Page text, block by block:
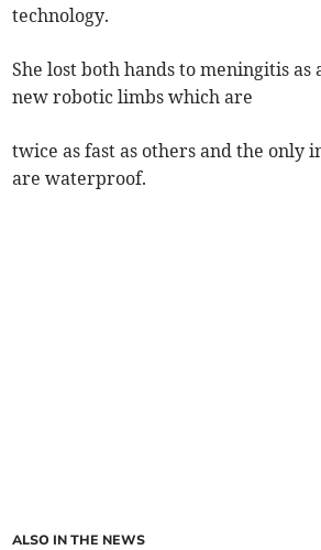
technology.
She lost both hands to meningitis as
new robotic limbs which are
twice as fast as others and the only
are waterproof.
ALSO IN THE NEWS